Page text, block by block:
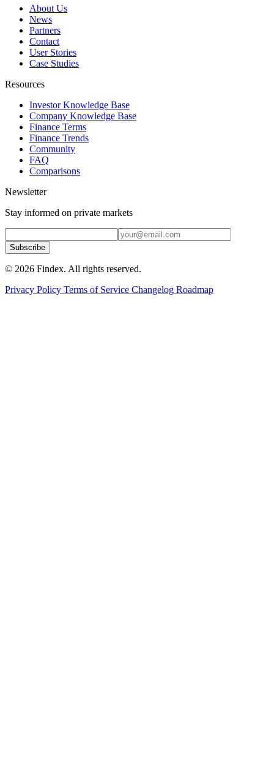
About Us
News
Partners
Contact
User Stories
Case Studies
Resources
Investor Knowledge Base
Company Knowledge Base
Finance Terms
Finance Trends
Community
FAQ
Comparisons
Newsletter
Stay informed on private markets
Subscribe
© 2026 Findex. All rights reserved.
Privacy Policy Terms of Service Changelog Roadmap